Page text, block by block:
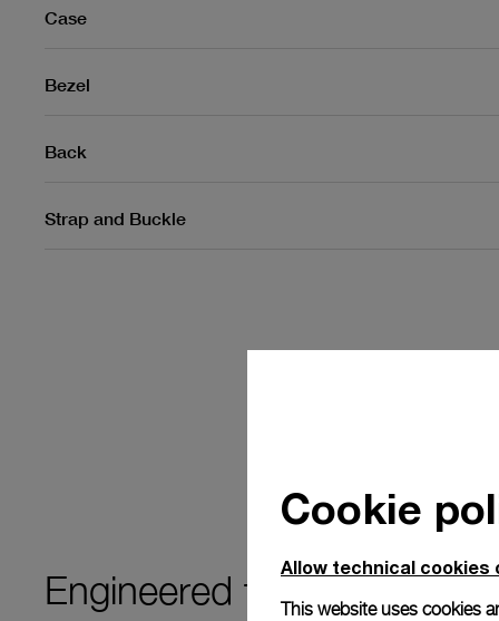
Case
Bezel
Back
Strap and Buckle
Engineered for
Cookie
Allow technical cookies
This website uses cookies